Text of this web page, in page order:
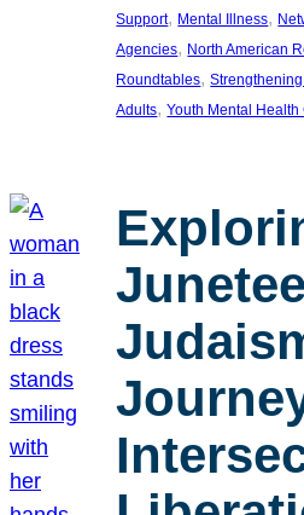
Support, Mental Illness,
Agencies, North American
Roundtables,
Adults, Youth Mental Health